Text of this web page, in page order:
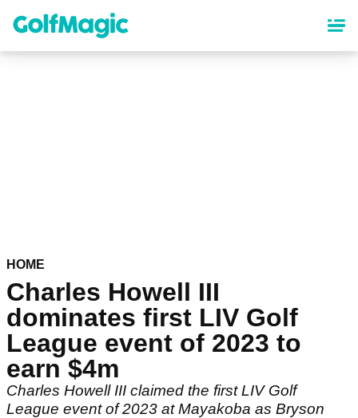
content
HOME
Charles Howell III
dominates first LIV Golf
League event of 2023 to
earn $4m
Charles Howell III claimed the first LIV Golf
League event of 2023 at Mayakoba as Bryson